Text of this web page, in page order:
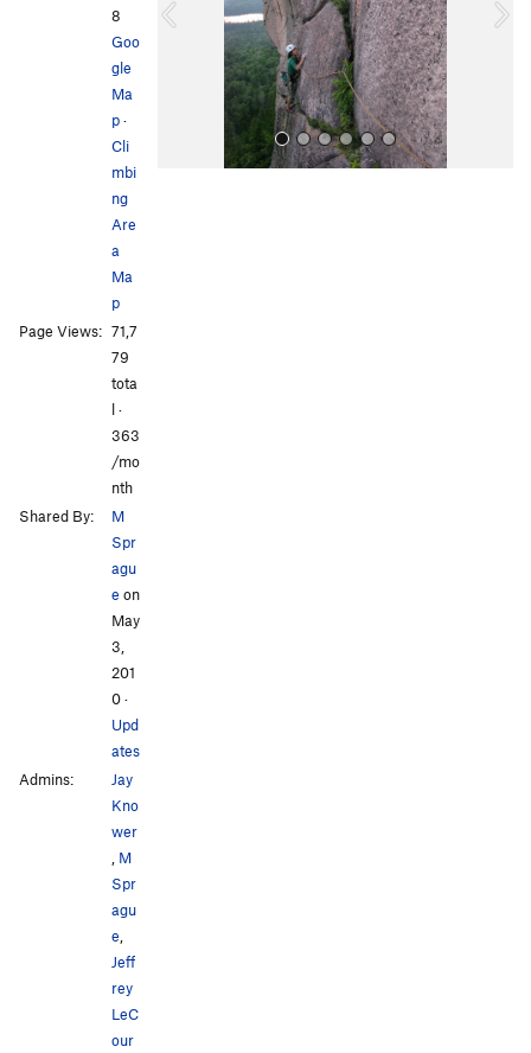
o
8
Goo
gle
Ma
p·
Cli
mbi
ng
Are
a
Ma
p
Page Views: 71,7
79
tota
l ·
363
/mo
nth
Shared By:
M
Spr
agu
e on
May
3,
201
0·
Upd
ates
Admins:
Jay
Kno
wer
M
Spr
agu
e
Jeff
rey
LeC
our